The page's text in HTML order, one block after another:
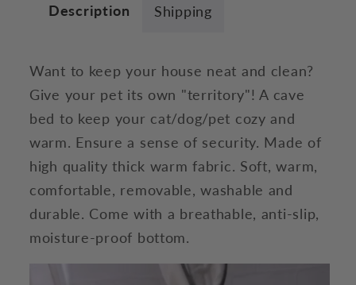
Description Shipping
Want to keep your house neat and clean?
Give your pet its own "territory"! A cave
bed to keep your cat/dog/pet cozy and
warm. Ensure a sense of security. Made of
high quality thick warm fabric. Soft, warm,
comfortable, removable, washable and
durable. Come with a breathable, anti-slip,
moisture-proof bottom.